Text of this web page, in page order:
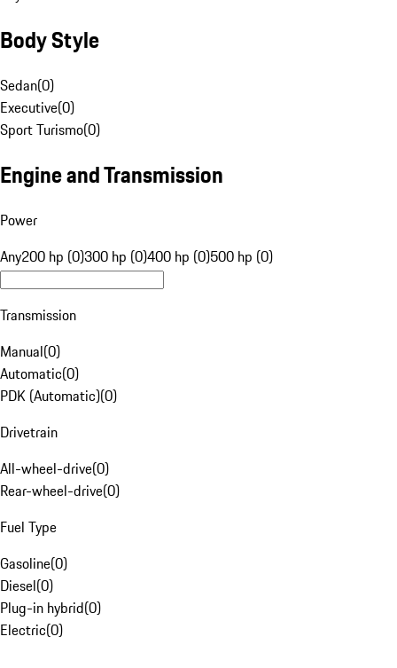
Body Style
Sedan(0)
Executive(0)
Sport Turismo(0)
Engine and Transmission
Power
Any200 hp (0)300 hp (0)400 hp (0)500 hp (0)
Transmission
Manual(0)
Automatic(0)
PDK (Automatic)(0)
Drivetrain
All-wheel-drive(0)
Rear-wheel-drive(0)
Fuel Type
Gasoline(0)
Diesel(0)
Plug-in hybrid(0)
Electric(0)